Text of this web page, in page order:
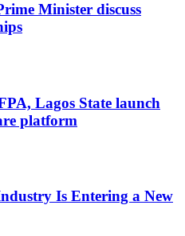
Minister discuss
Lagos State launch
platform
Is Entering a New